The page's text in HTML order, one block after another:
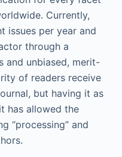
Currently,
issues per year and
through a
and unbiased, merit-
of readers receive
but having it as
has allowed the
“processing” and